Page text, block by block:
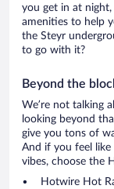
you get in at
amenities to help
the Steyr
to go with it?
Beyond the
We’re not talking
looking beyond
give you tons of
And if you feel
vibes, choose the
Hotwire Hot